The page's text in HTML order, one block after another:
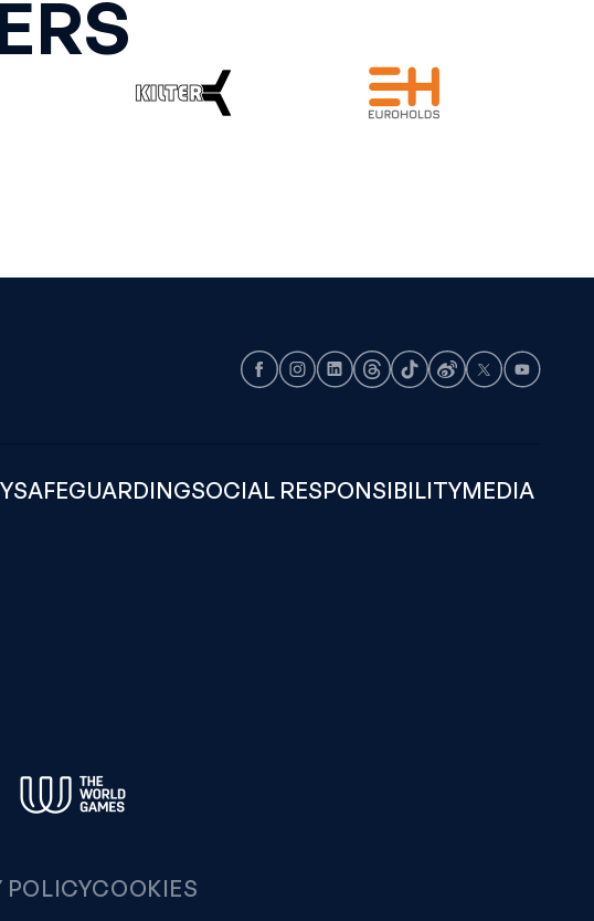
Facebook
Instagram
LinkedInThreads
TikTokWeibo
X Youtube
SAFEGUARDINGSOCIAL RESPONSIBILITYMEDIA
POLICYCOOKIES